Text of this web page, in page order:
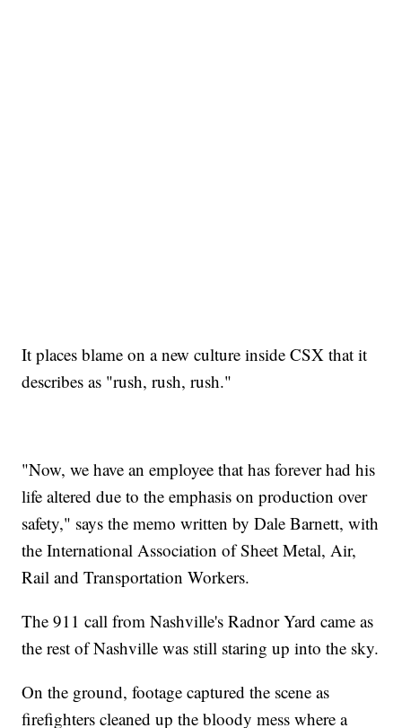
It places blame on a new culture inside CSX that it
describes as "rush, rush, rush."
"Now, we have an employee that has forever had his
life altered due to the emphasis on production over
safety," says the memo written by Dale Barnett, with
the International Association of Sheet Metal, Air,
Rail and Transportation Workers.
The 911 call from Nashville's Radnor Yard came as
the rest of Nashville was still staring up into the sky.
On the ground, footage captured the scene as
firefighters cleaned up the bloody mess where a